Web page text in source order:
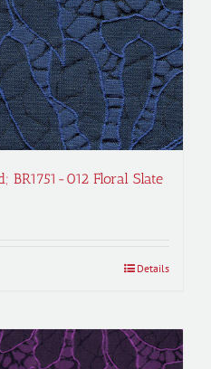
BR1751-012 Floral Slate
Details